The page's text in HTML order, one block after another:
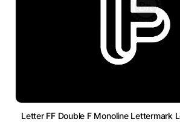
Letter FF Double F Monoline Lettermark